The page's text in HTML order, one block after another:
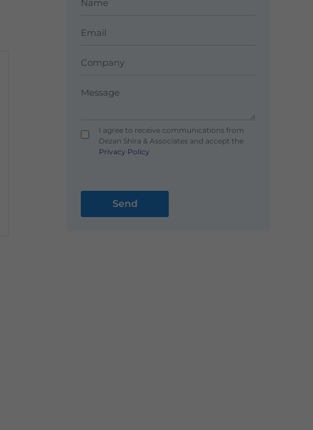
I agree to receive communications from
Dezan Shira & Associates and accept the
Privacy Policy